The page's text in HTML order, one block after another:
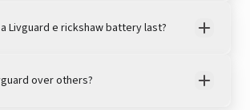
Livguard e rickshaw battery last?
over others?